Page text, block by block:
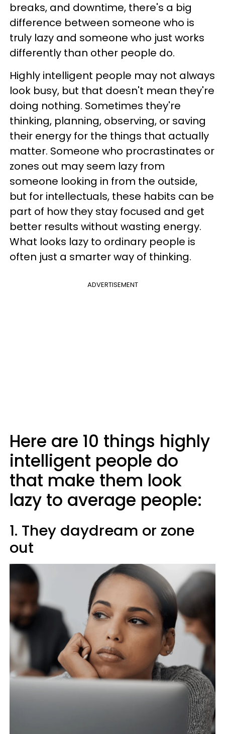
breaks, and downtime, there's a big
difference between someone who is
truly lazy and someone who just works
differently than other people do.
Highly intelligent people may not always
look busy, but that doesn't mean they're
doing nothing. Sometimes they're
thinking, planning, observing, or saving
their energy for the things that actually
matter. Someone who procrastinates or
zones out may seem lazy from
someone looking in from the outside,
but for intellectuals, these habits can be
part of how they stay focused and get
better results without wasting energy.
What looks lazy to ordinary people is
often just a smarter way of thinking.
ADVERTISEMENT
Here are 10 things highly
intelligent people do
that make them look
lazy to average people:
1. They daydream or zone
out